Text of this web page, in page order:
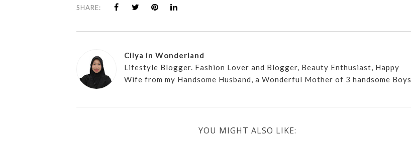
SHARE:
Cilya in Wonderland
Lifestyle Blogger. Fashion Lover and Blogger, Beauty Enthusiast, Happy
Wife from my Handsome Husband, a Wonderful Mother of 3 handsome Boys
YOU MIGHT ALSO LIKE: